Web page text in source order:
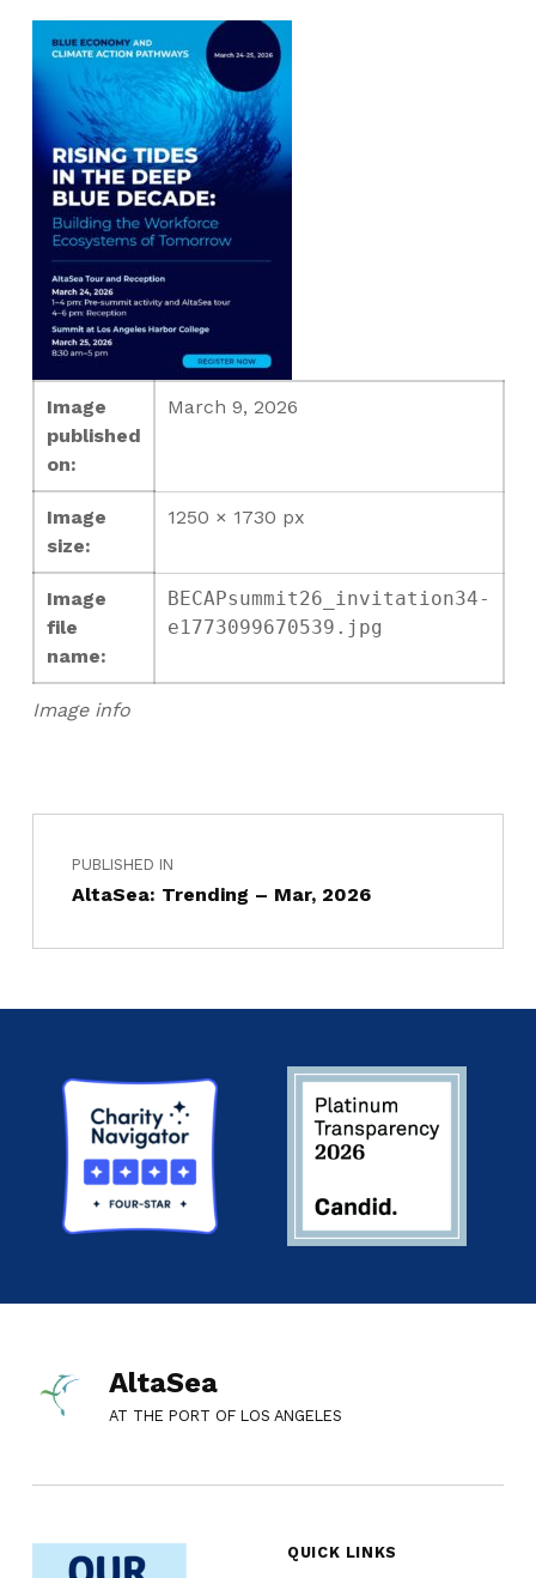
Image info
Image
published
on:
March 9, 2026
Image
size:
1250 × 1730 px
Image
file
name:
BECAPsummit26_invitation34-
e1773099670539.jpg
PUBLISHED IN
AltaSea: Trending – Mar, 2026
AltaSea
AT THE PORT OF LOS ANGELES
QUICK LINKS